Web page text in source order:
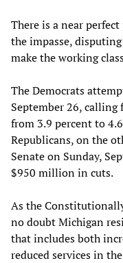
There is a near
the impasse,
make the working
The Democrats
September 26,
from 3.9 percent to
Republicans, on the
Senate on Sunday,
$950 million in cuts.
As the
no doubt Michigan
that includes both
reduced services in